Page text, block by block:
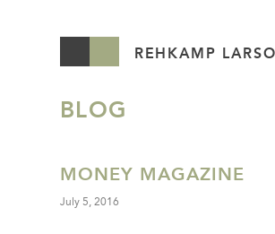
REHKAMP
BLOG
MONEY MAGAZINE
July 5, 2016